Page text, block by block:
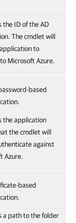
the ID of the AD
The cmdlet will
to
Microsoft Azure.
based
the application
the cmdlet will
against
Azure.
based
a path to the folder